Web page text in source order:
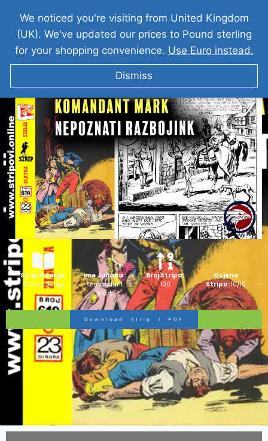
KOMANDANT MARK I Nepoznati Razbojnik
Strip Izdanje:
Zlatna Serija
Ime Junaka :
Komandant
Mark
Broj Stripa:
100
Ocjena
Stripa:10/10
Download Strip I PDF
We noticed you're visiting from United Kingdom
(UK). We've updated our prices to Pound sterling
for your shopping convenience. Use Euro instead.
Dismiss